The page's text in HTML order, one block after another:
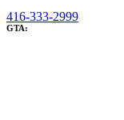
416-333-2999
GTA: